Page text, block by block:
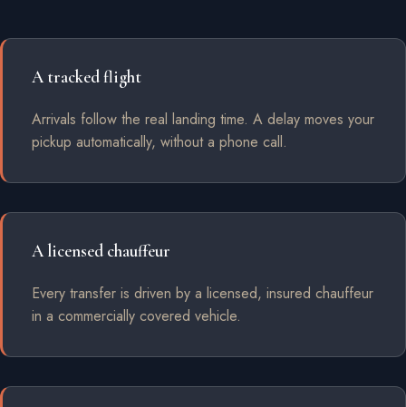
A tracked flight
Arrivals follow the real landing time. A delay moves your
pickup automatically, without a phone call.
A licensed chauffeur
Every transfer is driven by a licensed, insured chauffeur
in a commercially covered vehicle.